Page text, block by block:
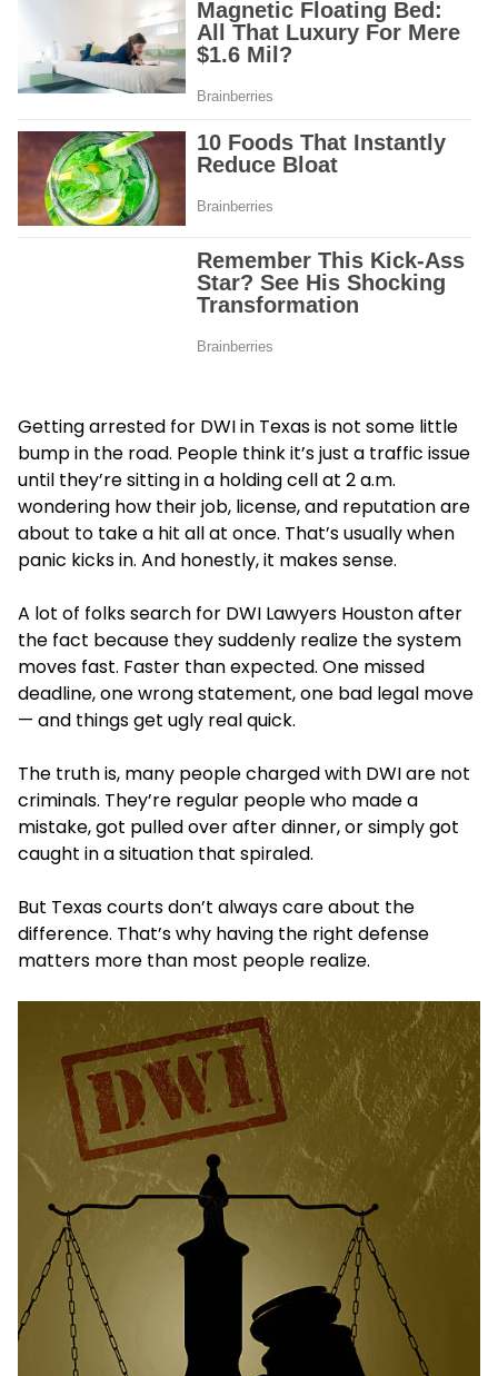
Getting arrested for DWI in Texas is not some little
bump in the road. People think it’s just a traffic issue
until they’re sitting in a holding cell at 2 a.m.
wondering how their job, license, and reputation are
about to take a hit all at once. That’s usually when
panic kicks in. And honestly, it makes sense.
A lot of folks search for DWI Lawyers Houston after
the fact because they suddenly realize the system
moves fast. Faster than expected. One missed
deadline, one wrong statement, one bad legal move
— and things get ugly real quick.
The truth is, many people charged with DWI are not
criminals. They’re regular people who made a
mistake, got pulled over after dinner, or simply got
caught in a situation that spiraled.
But Texas courts don’t always care about the
difference. That’s why having the right defense
matters more than most people realize.